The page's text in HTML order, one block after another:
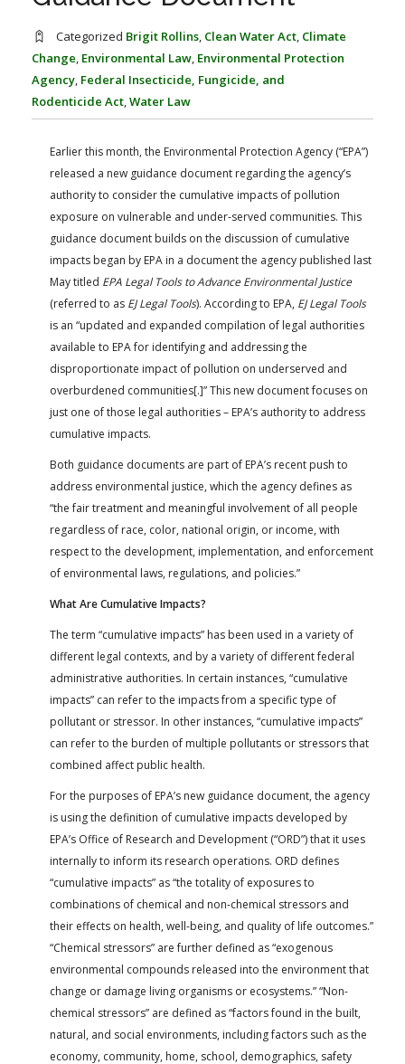
FARM BILL RESOURCES
AG LAW BIBLIOGRAPHY
AG LAW REPORTER
Categorized Brigit Rollins, Clean Water Act, Climate
Change, Environmental Law, Environmental Protection
Agency, Federal Insecticide, Fungicide, and
Rodenticide Act,Water Law
Earlier this month, the Environmental Protection Agency (“EPA”)
released a new guidance document regarding the agency’s
authority to consider the cumulative impacts of pollution
exposure on vulnerable and under-served communities. This
guidance document builds on the discussion of cumulative
impacts began by EPA in a document the agency published last
May titled EPA Legal Tools to Advance Environmental Justice
(referred to as EJ Legal Tools). According to EPA, EJ Legal Tools
is an “updated and expanded compilation of legal authorities
available to EPA for identifying and addressing the
disproportionate impact of pollution on underserved and
overburdened communities[.]” This new document focuses on
just one of those legal authorities – EPA’s authority to address
cumulative impacts.
Both guidance documents are part of EPA’s recent push to
address environmental justice, which the agency defines as
“the fair treatment and meaningful involvement of all people
regardless of race, color, national origin, or income, with
respect to the development, implementation, and enforcement
of environmental laws, regulations, and policies.”
What Are Cumulative Impacts?
The term “cumulative impacts” has been used in a variety of
different legal contexts, and by a variety of different federal
administrative authorities. In certain instances, “cumulative
impacts” can refer to the impacts from a specific type of
pollutant or stressor. In other instances, “cumulative impacts”
can refer to the burden of multiple pollutants or stressors that
combined affect public health.
For the purposes of EPA’s new guidance document, the agency
is using the definition of cumulative impacts developed by
EPA’s Office of Research and Development (“ORD”) that it uses
internally to inform its research operations. ORD defines
“cumulative impacts” as “the totality of exposures to
combinations of chemical and non-chemical stressors and
their effects on health, well-being, and quality of life outcomes.”
“Chemical stressors” are further defined as “exogenous
environmental compounds released into the environment that
change or damage living organisms or ecosystems.” “Non-
chemical stressors” are defined as “factors found in the built,
natural, and social environments, including factors such as the
economy, community, home, school, demographics, safety